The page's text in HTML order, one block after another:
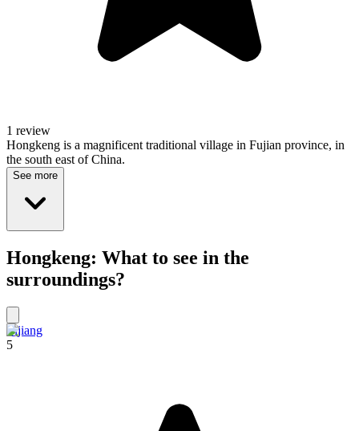
1 review
Hongkeng is a magnificent traditional village in Fujian province, in
the south east of China.
See more
Hongkeng: What to see in the
surroundings?
Lijiang
5